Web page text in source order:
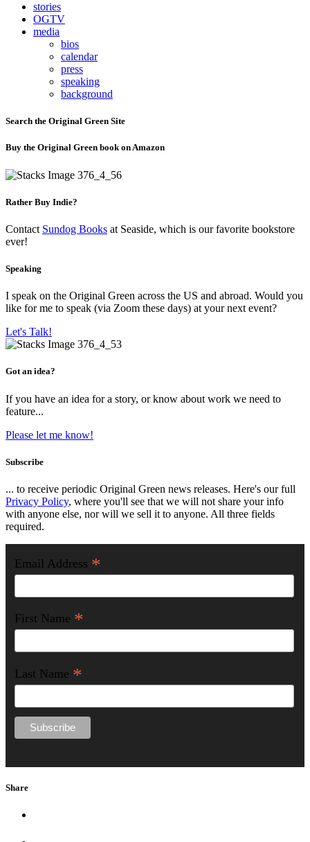
stories
OGTV
media
bios
calendar
press
speaking
background
Search the Original Green Site
Buy the Original Green book on Amazon
Rather Buy Indie?
Contact Sundog Books at Seaside, which is our favorite bookstore
ever!
Speaking
I speak on the Original Green across the US and abroad. Would you
like for me to speak (via Zoom these days) at your next event?
Let's Talk!
Got an idea?
If you have an idea for a story, or know about work we need to
feature...
Please let me know!
Subscribe
... to receive periodic Original Green news releases. Here's our full
Privacy Policy, where you'll see that we will not share your info
with anyone else, nor will we sell it to anyone. All three fields
required.
Email Address *
First Name *
Last Name *
Share